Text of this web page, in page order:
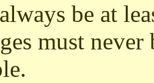
be at
must